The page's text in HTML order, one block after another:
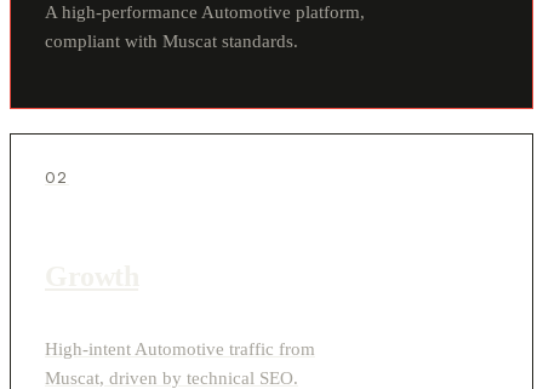
A high-performance Automotive platform,
compliant with Muscat standards.
02
High-intent Automotive traffic from
Muscat, driven by technical SEO.